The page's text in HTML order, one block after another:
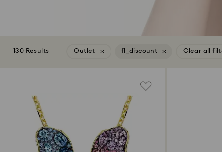
130 Results Outlet fl_discount Clear all